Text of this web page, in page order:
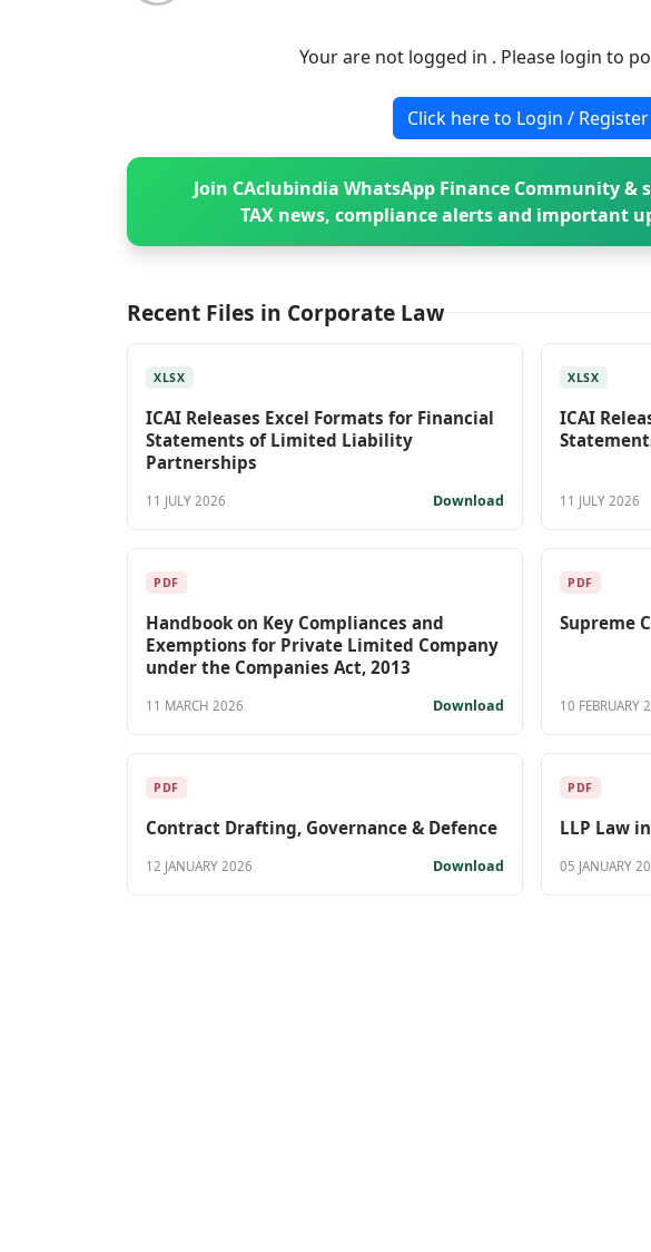
Your are not logged in . Please login to
Click here to Login / Register
Join CAclubindia WhatsApp Finance Community
TAX news, compliance alerts and important
Recent Files in Corporate Law
XLSX
ICAI Releases Excel Formats for Financial
Statements of Limited Liability
Partnerships
11 JULY 2026 Download
XLSX
ICAI
11 JULY 2026
PDF
Handbook on Key Compliances and
Exemptions for Private Limited Company
under the Companies Act, 2013
11 MARCH 2026 Download
PDF
Supreme
10 FEBRUARY
PDF
Contract Drafting, Governance & Defence
12 JANUARY 2026 Download
PDF
LLP Law
05 JANUARY